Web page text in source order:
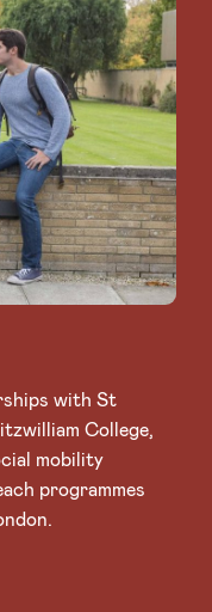
with St
College,
mobility
programmes